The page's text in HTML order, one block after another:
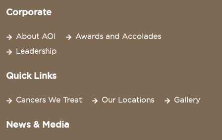
Corporate
About AOI
Awards and Accolades
Leadership
Quick Links
Cancers We Treat Our Locations Gallery
News & Media